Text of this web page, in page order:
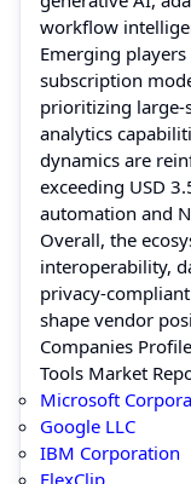
workflow
Emerging
subscription
prioritizing large-
analytics
dynamics are
exceeding USD
automation and
Overall, the
interoperability,
privacy-
shape vendor
Companies
Tools Market
Microsoft
Google LLC
IBM Corporation
FlexClip